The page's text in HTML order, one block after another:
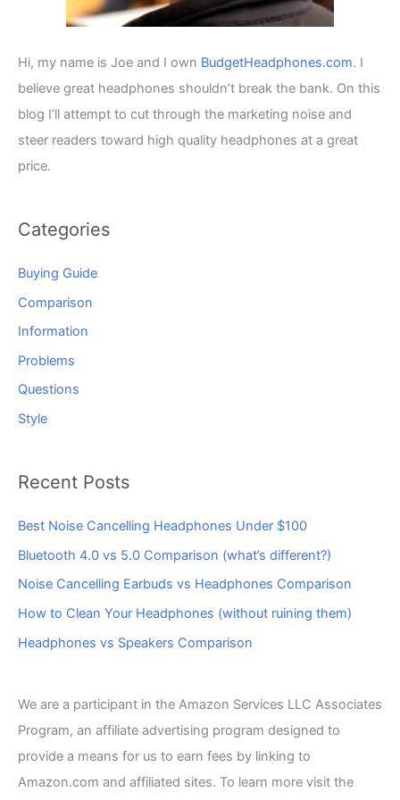
Hi, my name is Joe and I own BudgetHeadphones.com. I
believe great headphones shouldn’t break the bank. On this
blog I’ll attempt to cut through the marketing noise and
steer readers toward high quality headphones at a great
price.
Categories
Buying Guide
Comparison
Information
Problems
Questions
Style
Recent Posts
Best Noise Cancelling Headphones Under $100
Bluetooth 4.0 vs 5.0 Comparison (what’s different?)
Noise Cancelling Earbuds vs Headphones Comparison
How to Clean Your Headphones (without ruining them)
Headphones vs Speakers Comparison
We are a participant in the Amazon Services LLC Associates
Program, an affiliate advertising program designed to
provide a means for us to earn fees by linking to
Amazon.com and affiliated sites. To learn more visit the